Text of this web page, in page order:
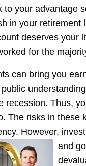
to your advantage
in your retirement
deserves your
for the
can bring you
recession. Thus,
The risks in
However,
and